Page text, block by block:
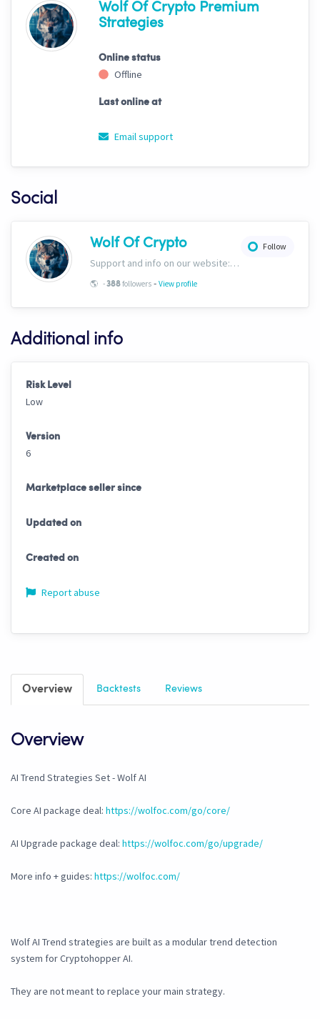
Wolf Of Crypto Premium
Strategies
Online status
Offline
Last online at
Email support
Social
Follow
Wolf Of Crypto
Support and info on our website: https://wolfofcrypto.org
🌎 -388followers - View profile
Additional info
Risk Level
Low
Version
6
Marketplace seller since
Updated on
Created on
Report abuse
Overview Backtests Reviews
Overview
AI Trend Strategies Set - Wolf AI
Core AI package deal: https://wolfoc.com/go/core/
AI Upgrade package deal: https://wolfoc.com/go/upgrade/
More info + guides: https://wolfoc.com/
Wolf AI Trend strategies are built as a modular trend detection
system for Cryptohopper AI.
They are not meant to replace your main strategy.